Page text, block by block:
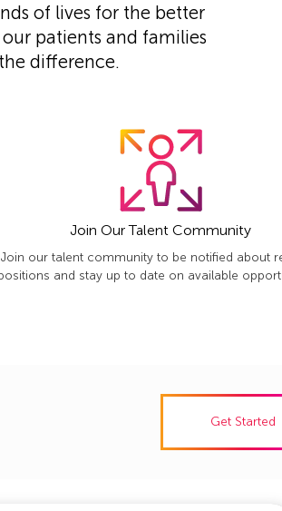
of lives for the better
patients and families
difference.
Join Our Talent Community
Join our talent community to be notified about
and stay up to date on available
Get Started